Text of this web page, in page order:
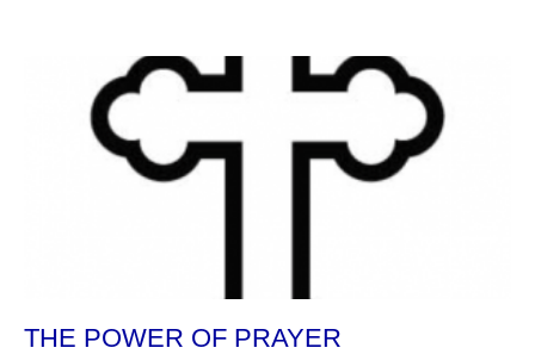
THE POWER OF PRAYER